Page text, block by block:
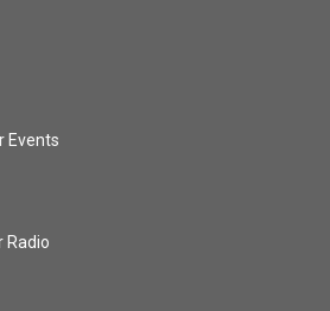
Events
Radio